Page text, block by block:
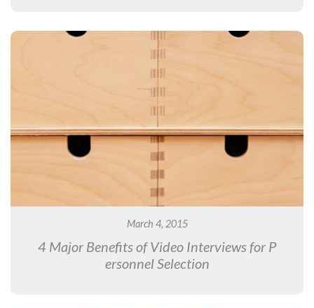
March 4, 2015
4 Major Benefits of Video Interviews for P
ersonnel Selection